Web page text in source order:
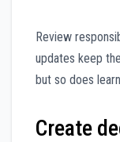
Review
updates keep
but so does
Create